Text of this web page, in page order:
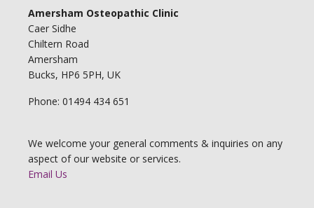
Amersham Osteopathic Clinic
Caer Sidhe
Chiltern Road
Amersham
Bucks, HP6 5PH, UK
Phone: 01494 434 651
We welcome your general comments & inquiries on any
aspect of our website or services.
Email Us